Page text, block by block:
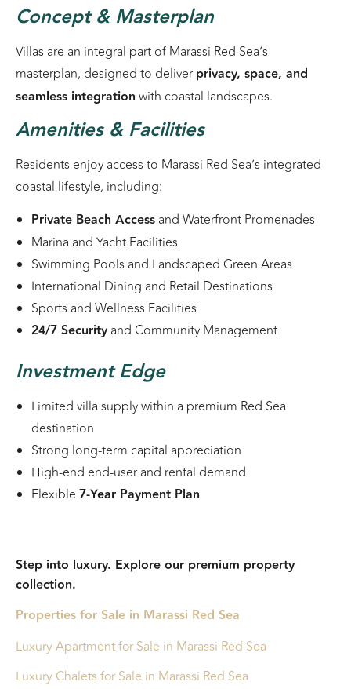
Concept & Masterplan
Villas are an integral part of Marassi Red Sea’s
masterplan, designed to deliver privacy, space, and
seamless integration with coastal landscapes.
Amenities & Facilities
Residents enjoy access to Marassi Red Sea’s integrated
coastal lifestyle, including:
Private Beach Access and Waterfront Promenades
Marina and Yacht Facilities
Swimming Pools and Landscaped Green Areas
International Dining and Retail Destinations
Sports and Wellness Facilities
24/7 Security and Community Management
Investment Edge
Limited villa supply within a premium Red Sea
destination
Strong long-term capital appreciation
High-end end-user and rental demand
Flexible 7-Year Payment Plan
Step into luxury. Explore our premium property
collection.
Properties for Sale in Marassi Red Sea
Luxury Apartmentfor Sale in Marassi Red Sea
Luxury Chalets for Sale in Marassi Red Sea